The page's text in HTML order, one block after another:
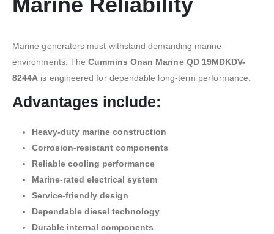
Marine generators must withstand demanding marine
environments. TheCummins Onan Marine QD 19MDKDV-
8244A is engineered for dependable long-term performance.
Advantages include:
Heavy-duty marine construction
Corrosion-resistant components
Reliable cooling performance
Marine-rated electrical system
Service-friendly design
Dependable diesel technology
Durable internal components